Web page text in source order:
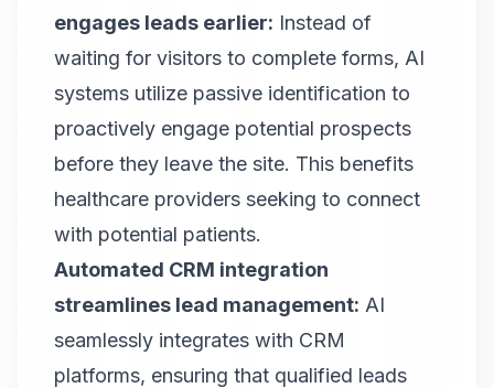
engages leads earlier: Instead of
waiting for visitors to complete forms, AI
systems utilize passive identification to
proactively engage potential prospects
before they leave the site. This benefits
healthcare providers seeking to connect
with potential patients.
Automated CRM integration
streamlines lead management: AI
seamlessly integrates with CRM
platforms, ensuring that qualified leads